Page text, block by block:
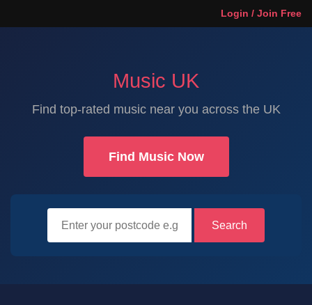
Login / Join Free
Music UK
Find top-rated music near you across the UK
Find Music Now
Search